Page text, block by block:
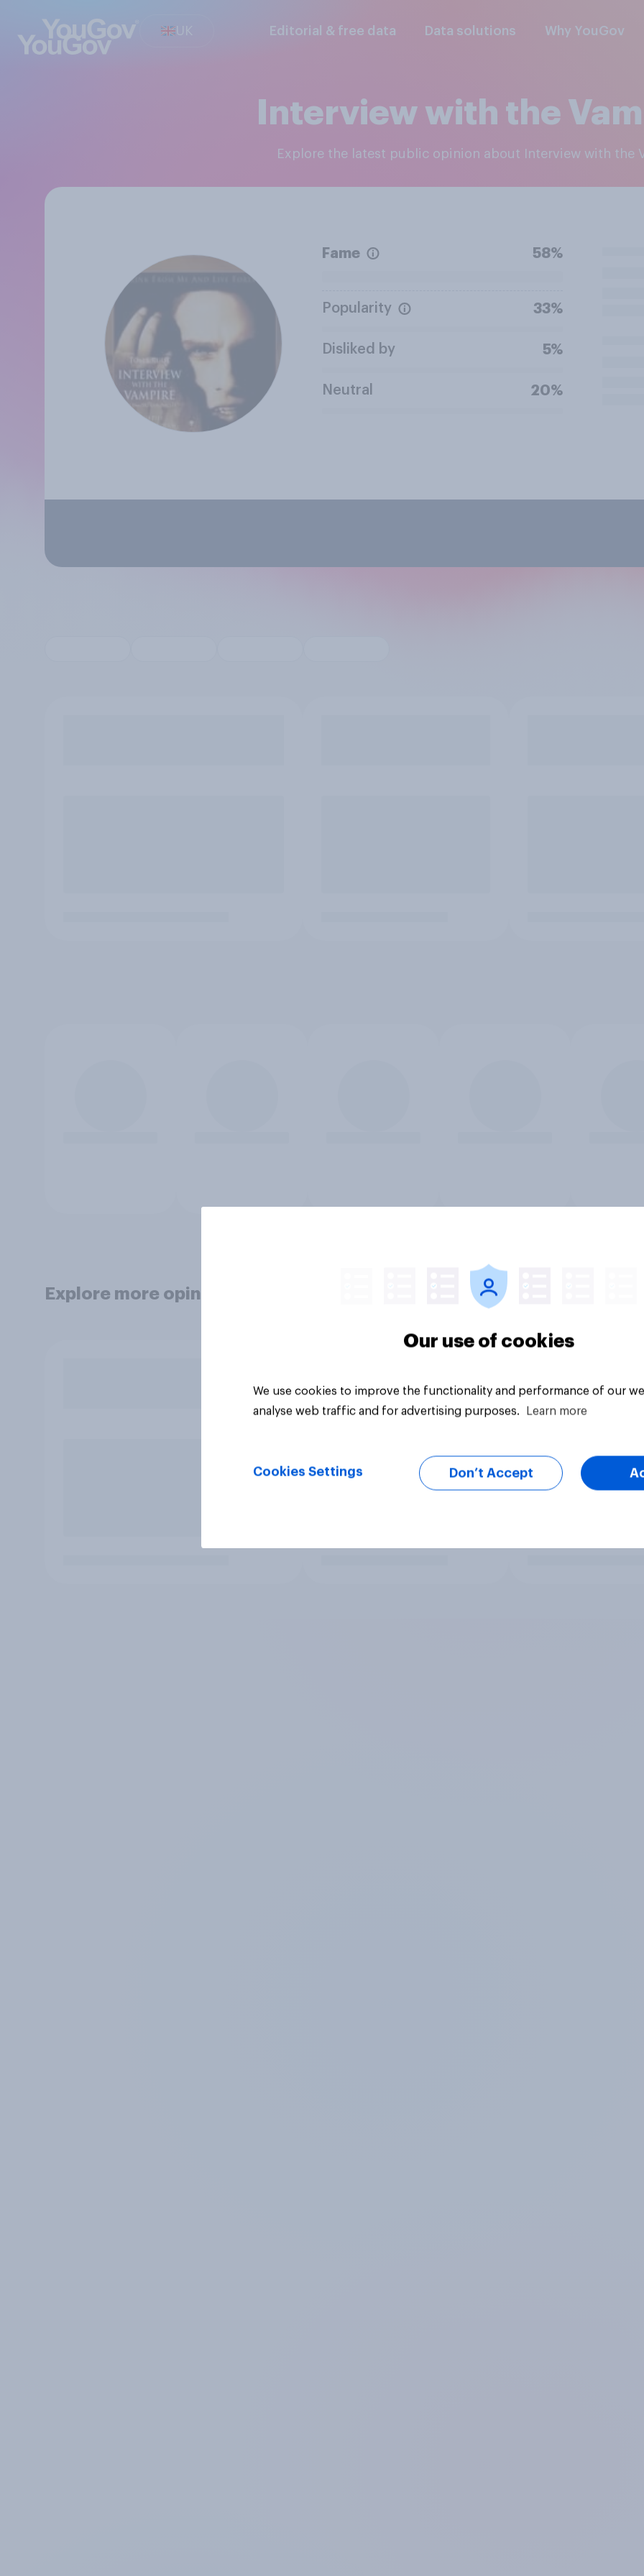
UK Editorial & free data Data solutions Why YouGov
Interview with the
Explore the latest public opinion about Interview with the
Fame 58%
Popularity 33%
Disliked by 5%
Neutral 20%
Explore more opinion data
Our use of cookies
We use cookies to improve the functionality and performance of our
analyse web traffic and for advertising purposes.
Learn more
Cookies Settings Don’t Accept